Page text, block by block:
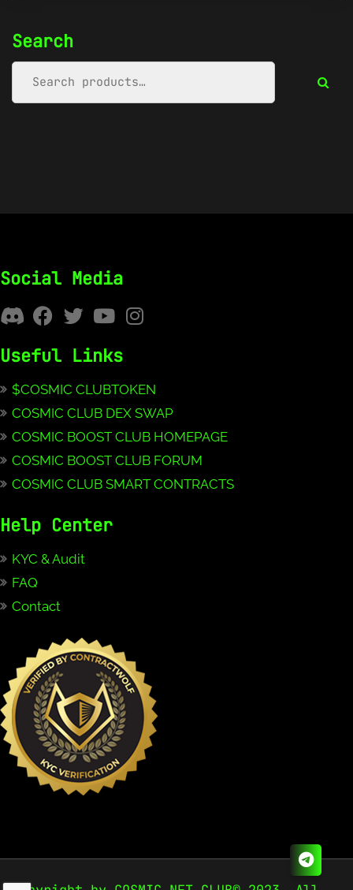
Search
Social Media
Useful Links
$COSMIC CLUBTOKEN
COSMIC CLUB DEX SWAP
COSMIC BOOST CLUB HOMEPAGE
COSMIC BOOST CLUB FORUM
COSMIC CLUB SMART CONTRACTS
Help Center
KYC & Audit
FAQ
Contact